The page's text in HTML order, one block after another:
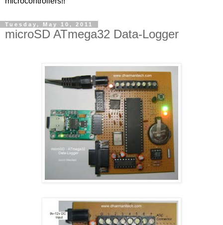
Tuesday, May 10, 2011
microSD ATmega32 Data-Logger